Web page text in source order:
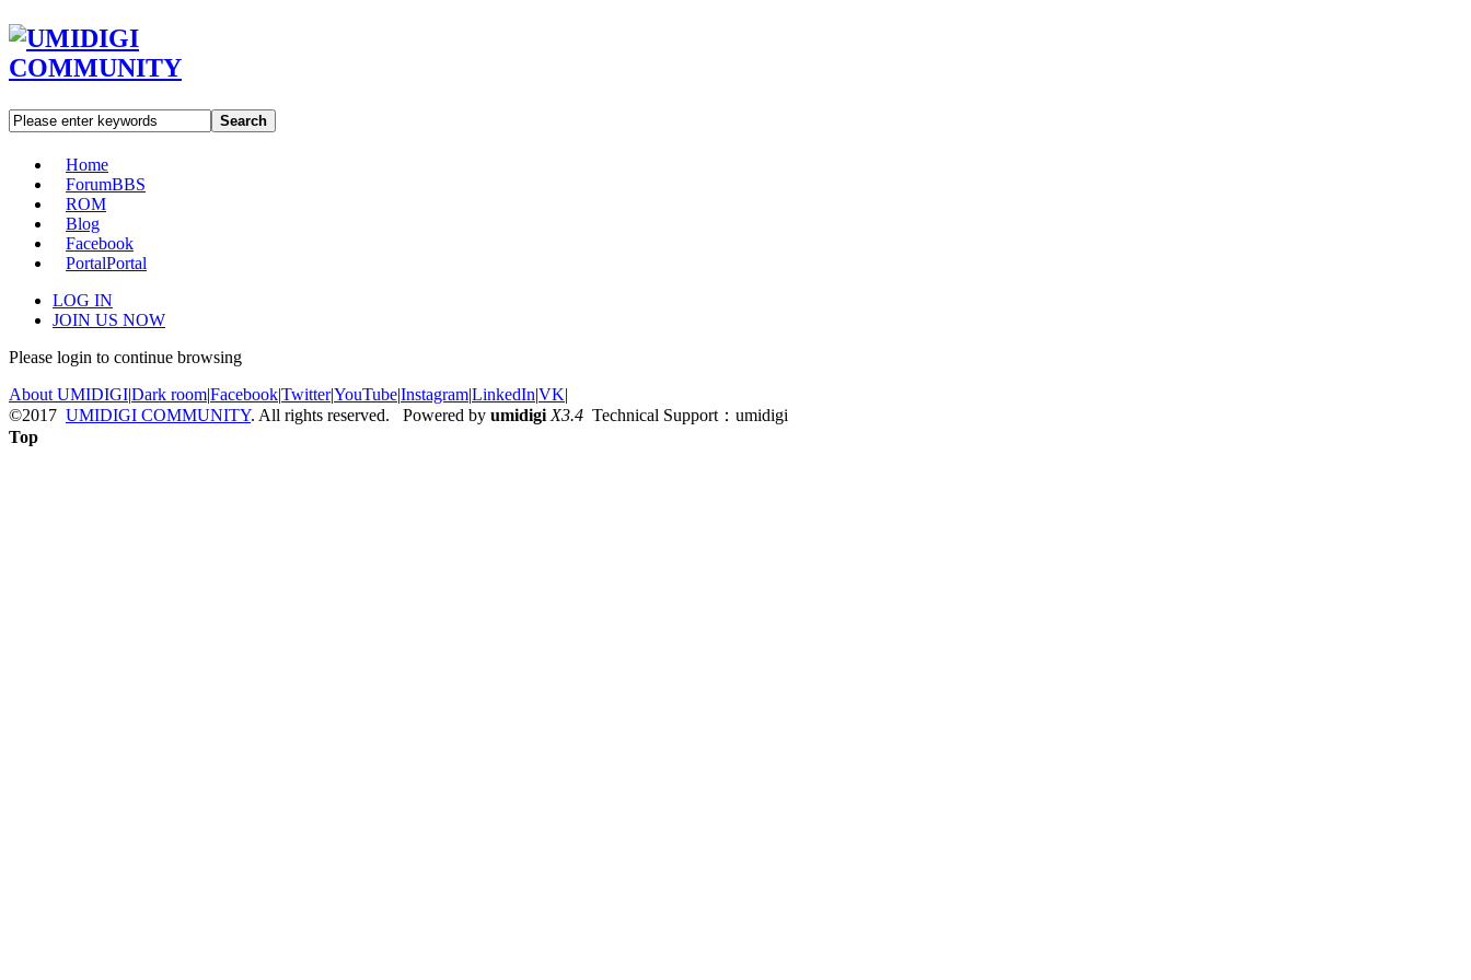
Search
Home
ForumBBS
ROM
Blog
Facebook
PortalPortal
LOG IN
JOIN US NOW
Please login to continue browsing
About UMIDIGI|Dark room|Facebook|Twitter|YouTube|Instagram|LinkedIn|VK|
©2017 UMIDIGI COMMUNITY. All rights reserved. Powered by umidigi X3.4 Technical Support：umidigi
Top